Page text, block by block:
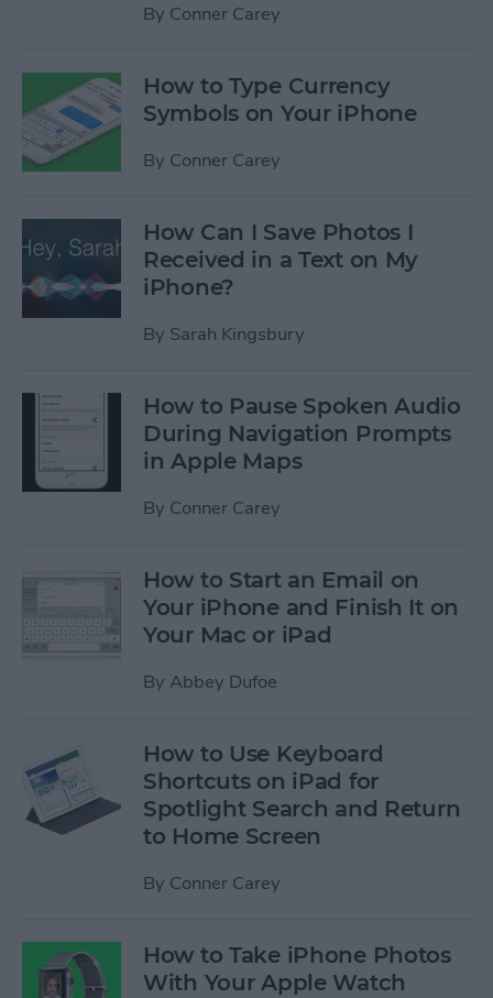
By Conner Carey
How to Type Currency
Symbols on Your iPhone
By Conner Carey
How Can I Save Photos I
Received in a Text on My
iPhone?
By Sarah Kingsbury
How to Pause Spoken Audio
During Navigation Prompts
in Apple Maps
By Conner Carey
How to Start an Email on
Your iPhone and Finish It on
Your Mac or iPad
By Abbey Dufoe
How to Use Keyboard
Shortcuts on iPad for
Spotlight Search and Return
to Home Screen
By Conner Carey
How to Take iPhone Photos
With Your Apple Watch